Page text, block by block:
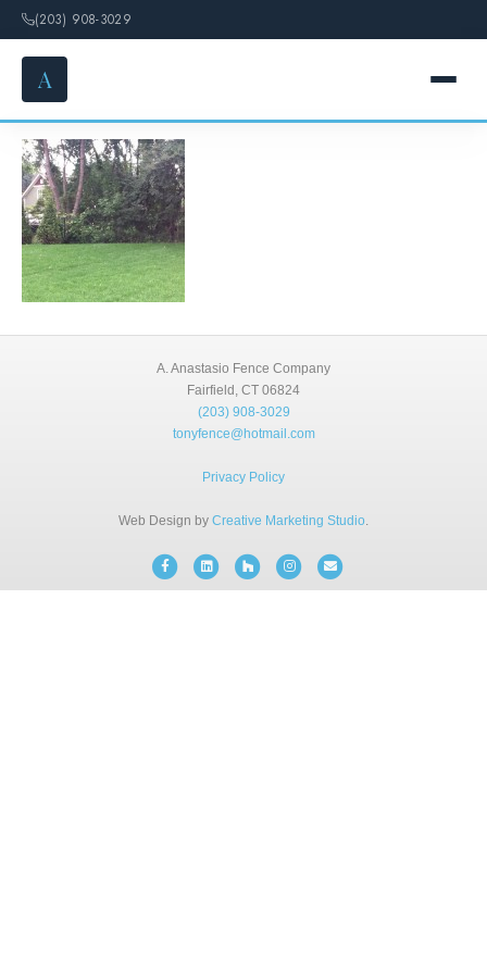
(203) 908-3029
A
HOME
SERVICES
FENCE OPTIONS
FREE CONSULTATION
Deer Fences
A. Anastasio Fence Company
Fairfield, CT 06824
(203) 908-3029
tonyfence@hotmail.com
Privacy Policy
Web Design by Creative Marketing Studio.
FacebookLinkedinHouzz InstagramEmail